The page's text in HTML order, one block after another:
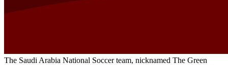
The Saudi Arabia National Soccer team, nicknamed The Green